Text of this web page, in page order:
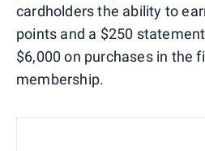
cardholders the ability to
points and a $250
$6,000 on purchases in the
membership.